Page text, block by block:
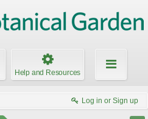
Help and Resources
Log in or Sign up